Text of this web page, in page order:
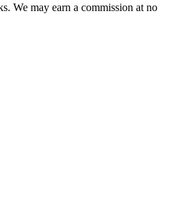
We may earn a commission at no